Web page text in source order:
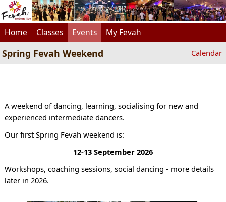
Home Classes Events My Fevah
Spring Fevah Weekend Calendar
A weekend of dancing, learning, socialising for new and
experienced intermediate dancers.
Our first Spring Fevah weekend is:
12-13 September 2026
Workshops, coaching sessions, social dancing - more details
later in 2026.